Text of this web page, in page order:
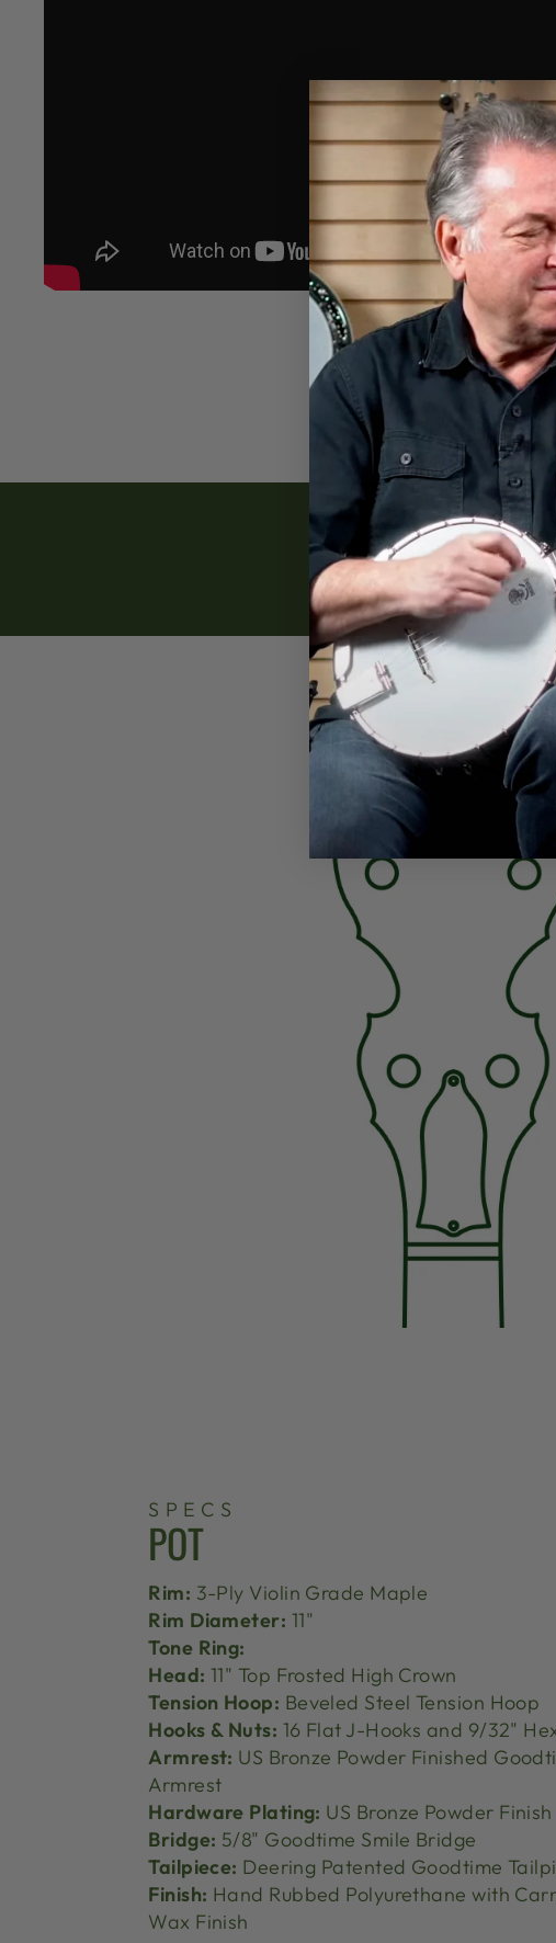
SPECS
POT
Rim: 3-Ply Violin Grade Maple
Rim Diameter: 11"
Tone Ring:
Head: 11" Top Frosted High Crown
Tension Hoop: Beveled Steel Tension Hoop
Hooks & Nuts: 16 Flat J-Hooks and 9/32"
Armrest: US Bronze Powder Finished
Armrest
Hardware Plating: US Bronze Powder Finish
Bridge: 5/8" Goodtime Smile Bridge
Tailpiece: Deering Patented Goodtime
Finish: Hand Rubbed Polyurethane with
Wax Finish